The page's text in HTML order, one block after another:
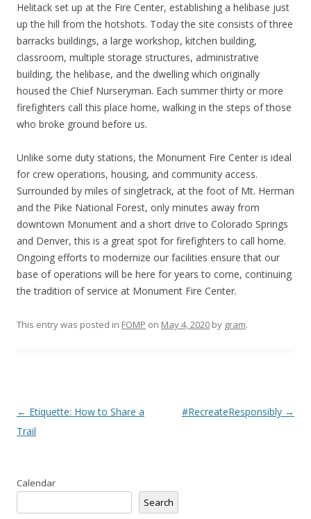
Helitack set up at the Fire Center, establishing a helibase just
up the hill from the hotshots. Today the site consists of three
barracks buildings, a large workshop, kitchen building,
classroom, multiple storage structures, administrative
building, the helibase, and the dwelling which originally
housed the Chief Nurseryman. Each summer thirty or more
firefighters call this place home, walking in the steps of those
who broke ground before us.
Unlike some duty stations, the Monument Fire Center is ideal
for crew operations, housing, and community access.
Surrounded by miles of singletrack, at the foot of Mt. Herman
and the Pike National Forest, only minutes away from
downtown Monument and a short drive to Colorado Springs
and Denver, this is a great spot for firefighters to call home.
Ongoing efforts to modernize our facilities ensure that our
base of operations will be here for years to come, continuing
the tradition of service at Monument Fire Center.
This entry was posted in FOMP on May 4, 2020 by gram.
Post
navigation
← Etiquette: How to Share a
Trail
#RecreateResponsibly →
Calendar
Search